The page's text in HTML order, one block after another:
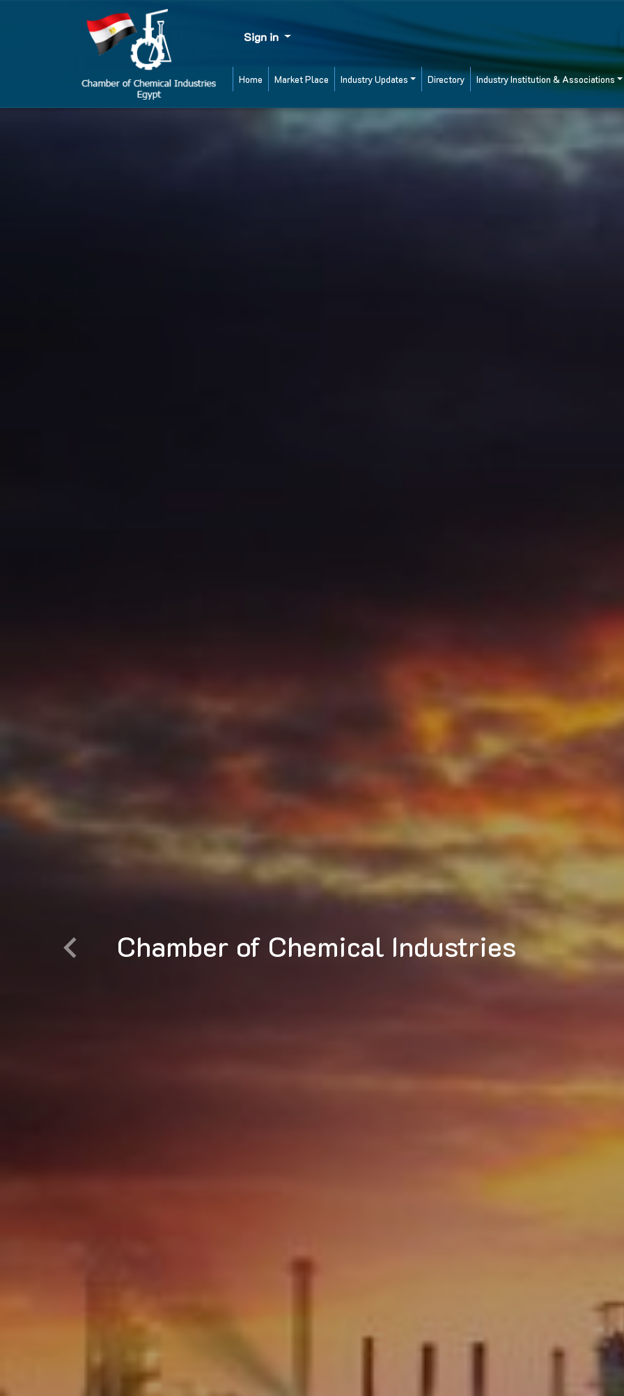
Sign in
Home Market Place Industry Updates Directory Industry Institution & Associations
Diversified Chemicals Division
Previous